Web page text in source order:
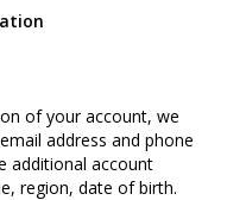
of your account, we
address and phone
additional account
region, date of birth.